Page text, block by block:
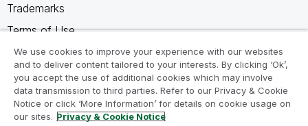
Trademarks
Terms of Use
Legal Agreements
Product Terms
Do not share my info
We use cookies to improve your experience with our websites
and to deliver content tailored to your interests. By clicking ‘Ok’,
you accept the use of additional cookies which may involve
data transmission to third parties. Refer to our Privacy & Cookie
Notice or click ‘More Information’ for details on cookie usage on
our sites. Privacy & Cookie Notice